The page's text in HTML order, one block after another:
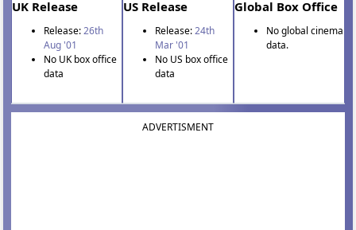
UK Release
Release:26th
Aug '01
No UK box office
data
US Release
Release:24th
Mar '01
No US box office
data
Global Box Office
No global cinema
data.
ADVERTISMENT